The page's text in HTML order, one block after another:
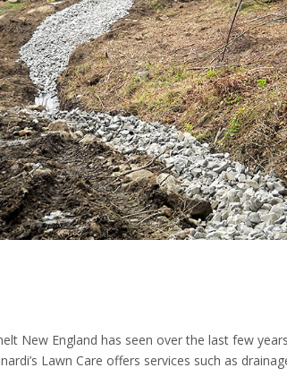
New England has seen over the last few
Lawn Care offers services such as